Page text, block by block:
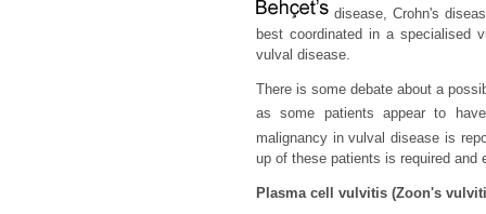
disease, Crohn's
best coordinated in a specialised
vulval disease.
There is some debate about a
as some patients appear to
malignancy in vulval disease is
up of these patients is required
Plasma cell vulvitis (Zoon's